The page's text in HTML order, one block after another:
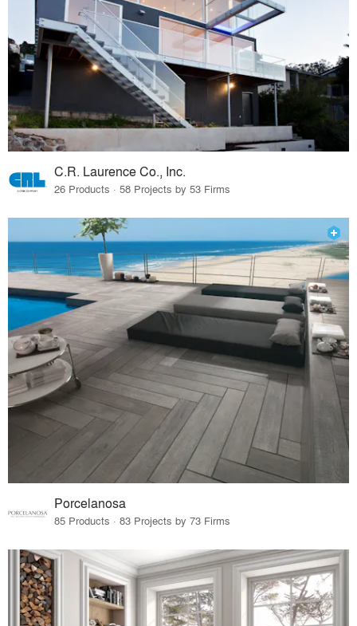
C.R. Laurence Co., Inc.
26 Products · 58 Projects by 53 Firms
Porcelanosa
85 Products · 83 Projects by 73 Firms